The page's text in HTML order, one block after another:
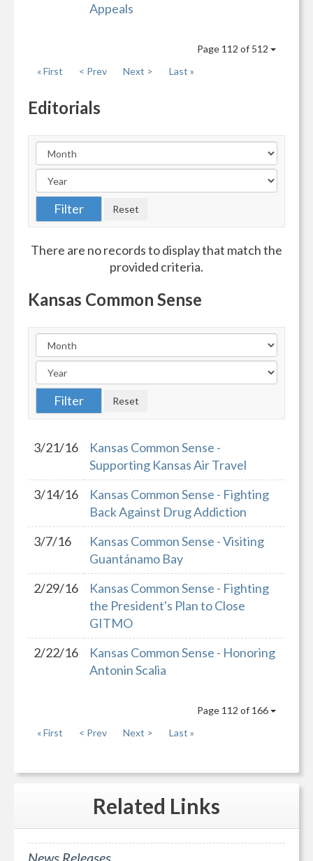
Appeals
Page 112 of 512
« First
< Prev Next > Last »
Editorials
There are no records to display that match the
provided criteria.
Kansas Common Sense
3/21/16
Kansas Common Sense -
Supporting Kansas Air Travel
3/14/16
Kansas Common Sense - Fighting
Back Against Drug Addiction
3/7/16
Kansas Common Sense - Visiting
Guantánamo Bay
2/29/16
Kansas Common Sense - Fighting
the President's Plan to Close
GITMO
2/22/16
Kansas Common Sense - Honoring
Antonin Scalia
Page 112 of 166
« First
< Prev Next > Last »
Related Links
News Releases